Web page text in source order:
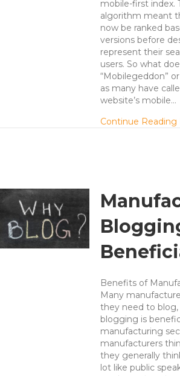
mobile-first index.
algorithm meant
now be ranked
versions before
represent their
users. So what
“Mobilegeddon”
as many have
website’s mobile…
Continue Reading
Benefits of
Many
they need to
blogging is
manufacturing
manufacturers
they generally
lot like public